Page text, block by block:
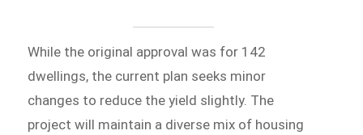
While the original approval was for 142
dwellings, the current plan seeks minor
changes to reduce the yield slightly. The
project will maintain a diverse mix of housing